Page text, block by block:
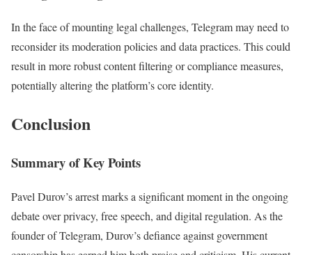
In the face of mounting legal challenges, Telegram may need to
reconsider its moderation policies and data practices. This could
result in more robust content filtering or compliance measures,
potentially altering the platform’s core identity.
Conclusion
Summary of Key Points
Pavel Durov’s arrest marks a significant moment in the ongoing
debate over privacy, free speech, and digital regulation. As the
founder of Telegram, Durov’s defiance against government